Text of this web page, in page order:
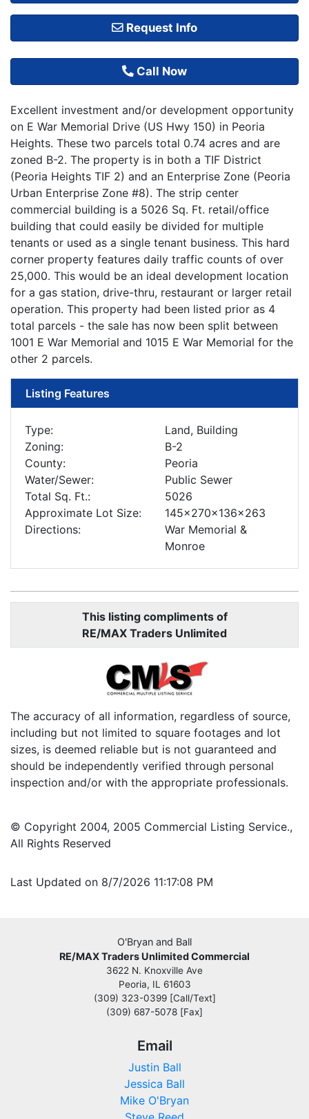
Request Info
Call Now
Excellent investment and/or development opportunity
on E War Memorial Drive (US Hwy 150) in Peoria
Heights. These two parcels total 0.74 acres and are
zoned B-2. The property is in both a TIF District
(Peoria Heights TIF 2) and an Enterprise Zone (Peoria
Urban Enterprise Zone #8). The strip center
commercial building is a 5026 Sq. Ft. retail/office
building that could easily be divided for multiple
tenants or used as a single tenant business. This hard
corner property features daily traffic counts of over
25,000. This would be an ideal development location
for a gas station, drive-thru, restaurant or larger retail
operation. This property had been listed prior as 4
total parcels - the sale has now been split between
1001 E War Memorial and 1015 E War Memorial for the
other 2 parcels.
Listing Features
Type:
Land, Building
Zoning:
B-2
County:
Peoria
Water/Sewer:
Public Sewer
Total Sq. Ft.:
5026
Approximate Lot Size:
145x270x136x263
Directions:
War Memorial &
Monroe
The accuracy of all information, regardless of source,
including but not limited to square footages and lot
sizes, is deemed reliable but is not guaranteed and
should be independently verified through personal
inspection and/or with the appropriate professionals.
This listing compliments of
RE/MAX Traders Unlimited
© Copyright 2004, 2005 Commercial Listing Service.,
All Rights Reserved
Last Updated on 8/7/2026 11:17:08 PM
O'Bryan and Ball
RE/MAX Traders Unlimited Commercial
3622 N. Knoxville Ave
Peoria, IL 61603
(309) 323-0399 [Call/Text]
(309) 687-5078 [Fax]
Email
Justin Ball
Jessica Ball
Mike O'Bryan